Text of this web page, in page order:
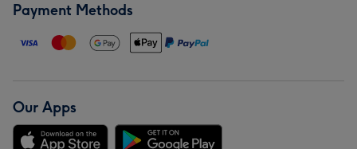
Payment Methods
Our Apps